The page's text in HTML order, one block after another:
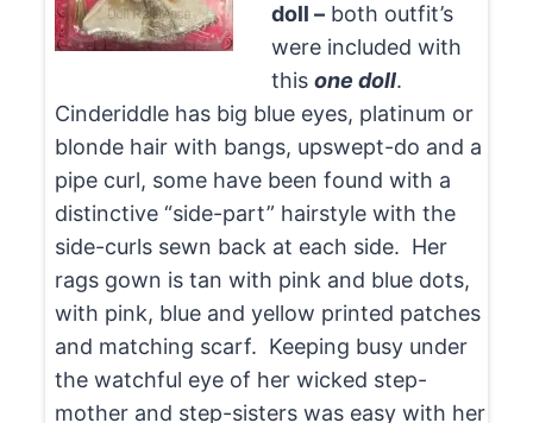
doll –both outfit’s
were included with
this one doll.
Cinderiddle has big blue eyes, platinum or
blonde hair with bangs, upswept-do and a
pipe curl, some have been found with a
distinctive “side-part” hairstyle with the
side-curls sewn back at each side. Her
rags gown is tan with pink and blue dots,
with pink, blue and yellow printed patches
and matching scarf. Keeping busy under
the watchful eye of her wicked step-
mother and step-sisters was easy with her